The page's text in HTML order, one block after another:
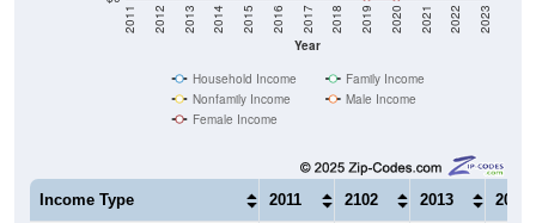
Year
2011 2012 2013 2014 2015 2016 2017 2018 2019 2020 2021 2022 2023
Household Income
Family Income
Nonfamily Income
Male Income
Female Income
Income Type 2011 2102 2013 2014